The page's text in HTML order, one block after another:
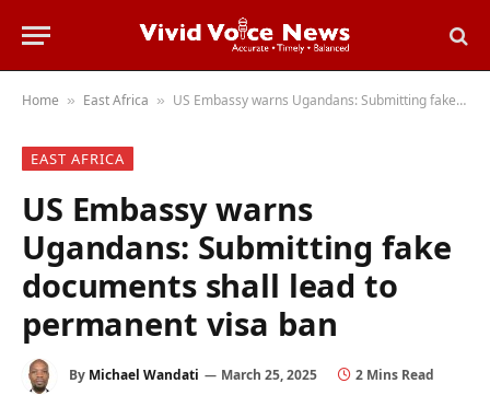
Home » East Africa » US Embassy warns Ugandans: Submitting fake documents shall lead to permanent visa ban
EAST AFRICA
US Embassy warns
Ugandans: Submitting fake
documents shall lead to
permanent visa ban
By Michael Wandati March 25, 2025
2 Mins Read